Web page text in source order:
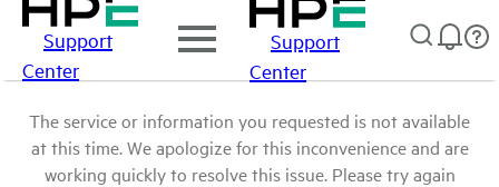
Support
Center
Support
Center
The service or information you requested is not available
at this time. We apologize for this inconvenience and are
working quickly to resolve this issue. Please try again